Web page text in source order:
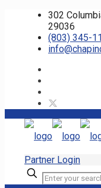
302
29036
(803) 345-
Partner Login